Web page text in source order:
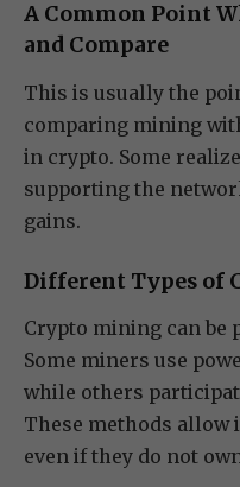
A Common Point
and Compare
This is usually the
comparing mining
in crypto. Some
supporting the
gains.
Different Types of
Crypto mining can be
Some miners use
while others
These methods
even if they do not